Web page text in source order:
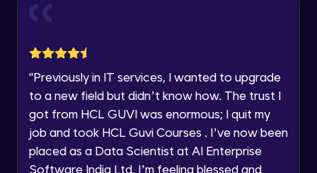
Speaking Language
Explore all Programs
"Previously in IT services, I wanted to upgrade
to a new field but didn’t know how. The trust I
got from HCL GUVI was enormous; I quit my
job and took HCL Guvi Courses . I’ve now been
placed as a Data Scientist at AI Enterprise
Software India Ltd. I’m feeling blessed and
Intermediate Module
Understanding Smart contracts